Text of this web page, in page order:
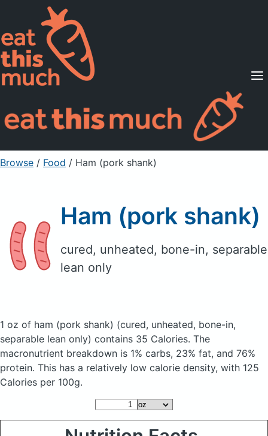
Supported Diets
Pricing
For Professionals
Sign Up Already a member? Sign in
Browse / Food / Ham (pork shank)
Ham (pork shank)
cured, unheated, bone-in, separable
lean only
1 oz of ham (pork shank) (cured, unheated, bone-in,
separable lean only) contains 35 Calories. The
macronutrient breakdown is 1% carbs, 23% fat, and 76%
protein. This has a relatively low calorie density, with 125
Calories per 100g.